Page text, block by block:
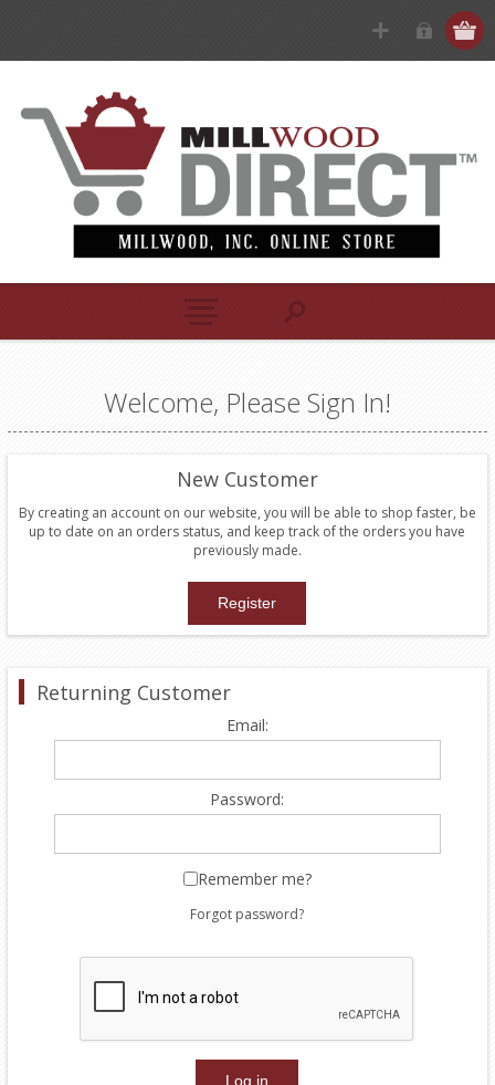
Welcome, Please Sign In!
New Customer
By creating an account on our website, you will be able to shop faster, be
up to date on an orders status, and keep track of the orders you have
previously made.
Returning Customer
Email:
Password:
Remember me?
Forgot password?